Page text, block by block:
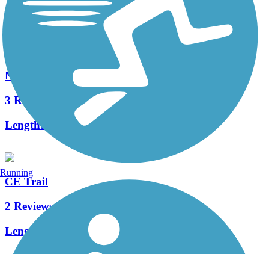
Nearby Trails
Newberry Trail
3 Reviews
Length:
CE Trail
2 Reviews
Length:
Running